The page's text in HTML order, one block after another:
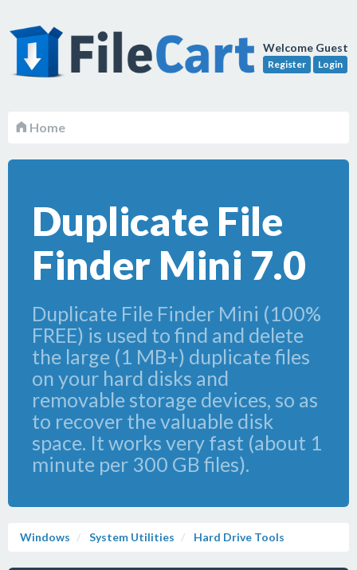
Welcome Guest
Register Login
Home
Duplicate File
Finder Mini 7.0
Duplicate File Finder Mini (100%
FREE) is used to find and delete
the large (1 MB+) duplicate files
on your hard disks and
removable storage devices, so as
to recover the valuable disk
space. It works very fast (about 1
minute per 300 GB files).
Windows System Utilities Hard Drive Tools